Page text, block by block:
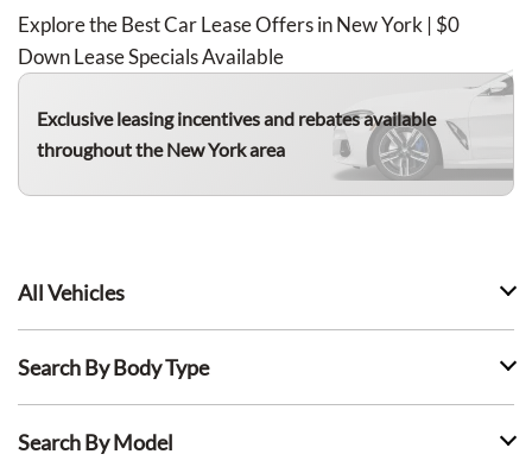
Explore the Best Car Lease Offers in New York | $0
Down Lease Specials Available
Exclusive leasing incentives and rebates available
throughout the New York area
All Vehicles
Search By Body Type
Search By Model